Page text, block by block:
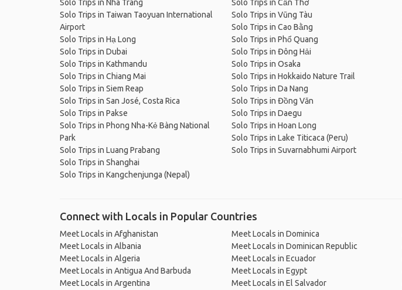
Solo Trips in Nha Trang
Solo Trips in Taiwan Taoyuan International
Airport
Solo Trips in Hạ Long
Solo Trips in Dubai
Solo Trips in Kathmandu
Solo Trips in Chiang Mai
Solo Trips in Siem Reap
Solo Trips in San José, Costa Rica
Solo Trips in Pakse
Solo Trips in Phong Nha-Kẻ Bàng National
Park
Solo Trips in Luang Prabang
Solo Trips in Shanghai
Solo Trips in Kangchenjunga (Nepal)
Solo Trips in Cần Thơ
Solo Trips in Vũng Tàu
Solo Trips in Cao Bằng
Solo Trips in Phổ Quang
Solo Trips in Đông Hải
Solo Trips in Osaka
Solo Trips in Hokkaido Nature Trail
Solo Trips in Da Nang
Solo Trips in Đồng Văn
Solo Trips in Daegu
Solo Trips in Hoan Long
Solo Trips in Lake Titicaca (Peru)
Solo Trips in Suvarnabhumi Airport
Connect with Locals in Popular Countries
Meet Locals in Afghanistan
Meet Locals in Albania
Meet Locals in Algeria
Meet Locals in Antigua And Barbuda
Meet Locals in Argentina
Meet Locals in Dominica
Meet Locals in Dominican Republic
Meet Locals in Ecuador
Meet Locals in Egypt
Meet Locals in El Salvador